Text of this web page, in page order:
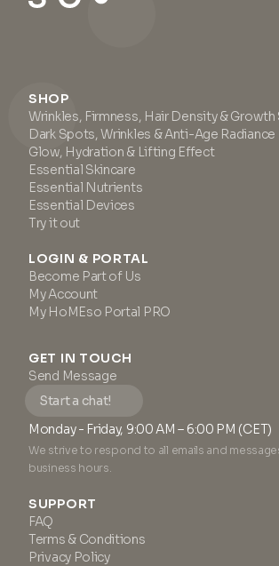
SHOP
Wrinkles, Firmness, Hair Density &
Dark Spots, Wrinkles & Anti-Age Radiance
Glow, Hydration & Lifting Effect
Essential Skincare
Essential Nutrients
Essential Devices
Try it out
LOGIN & PORTAL
Become Part of Us
My Account
My HoMEso Portal PRO
GET IN TOUCH
Send Message
Start a chat!
Monday - Friday, 9:00 AM – 6:00 PM (CET)
We strive to respond to all emails and
business hours.
SUPPORT
FAQ
Terms & Conditions
Privacy Policy